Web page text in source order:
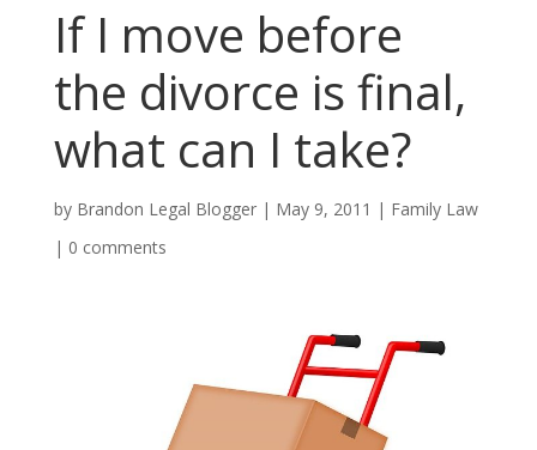
If I move before
the divorce is final,
what can I take?
by Brandon Legal Blogger| May 9, 2011 | Family Law
| 0 comments